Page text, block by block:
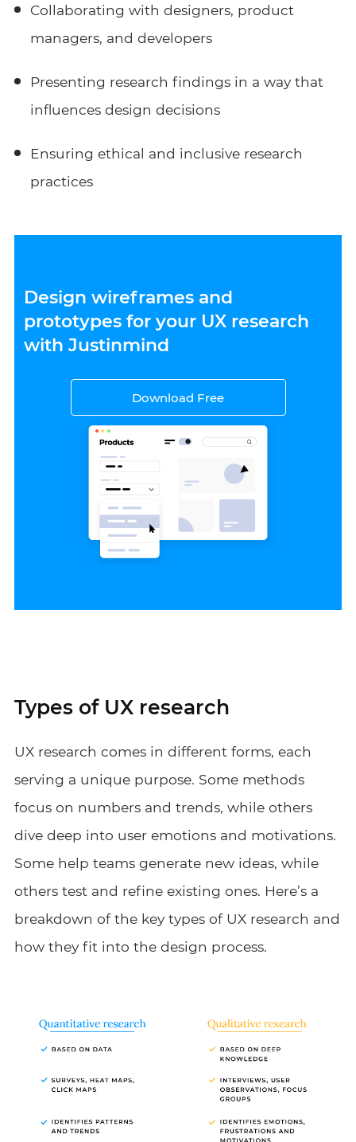
Collaborating with designers, product
managers, and developers
Presenting research findings in a way that
influences design decisions
Ensuring ethical and inclusive research
practices
Design wireframes and
prototypes for your UX research
with Justinmind
Download Free
Types of UX research
UX research comes in different forms, each
serving a unique purpose. Some methods
focus on numbers and trends, while others
dive deep into user emotions and motivations.
Some help teams generate new ideas, while
others test and refine existing ones. Here’s a
breakdown of the key types of UX research and
how they fit into the design process.